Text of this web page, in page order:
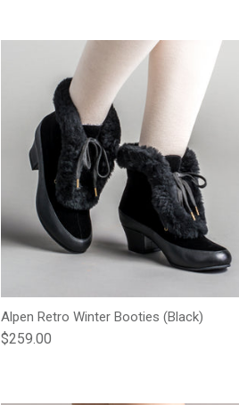
Alpen Retro Winter Booties (Black)
Regular price
$259.00